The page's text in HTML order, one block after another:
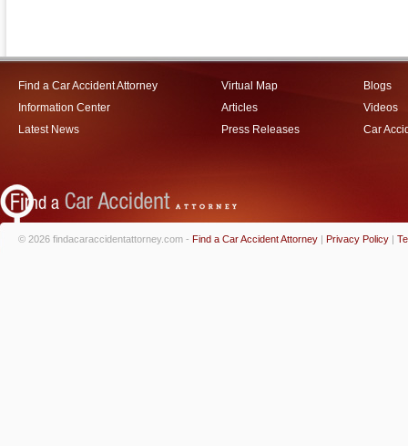
Find a Car Accident Attorney
Information Center
Latest News
Virtual Map
Articles
Press Releases
Blogs
Videos
Car
© 2026 findacaraccidentattorney.com - Find a Car Accident Attorney | Privacy Policy |